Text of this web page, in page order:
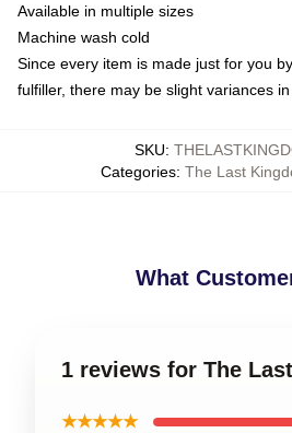
Available in multiple sizes
Machine wash cold
Since every item is made just for you
fulfiller, there may be slight variances
SKU:
Categories: The Last
What
1 reviews for The
★★★★★